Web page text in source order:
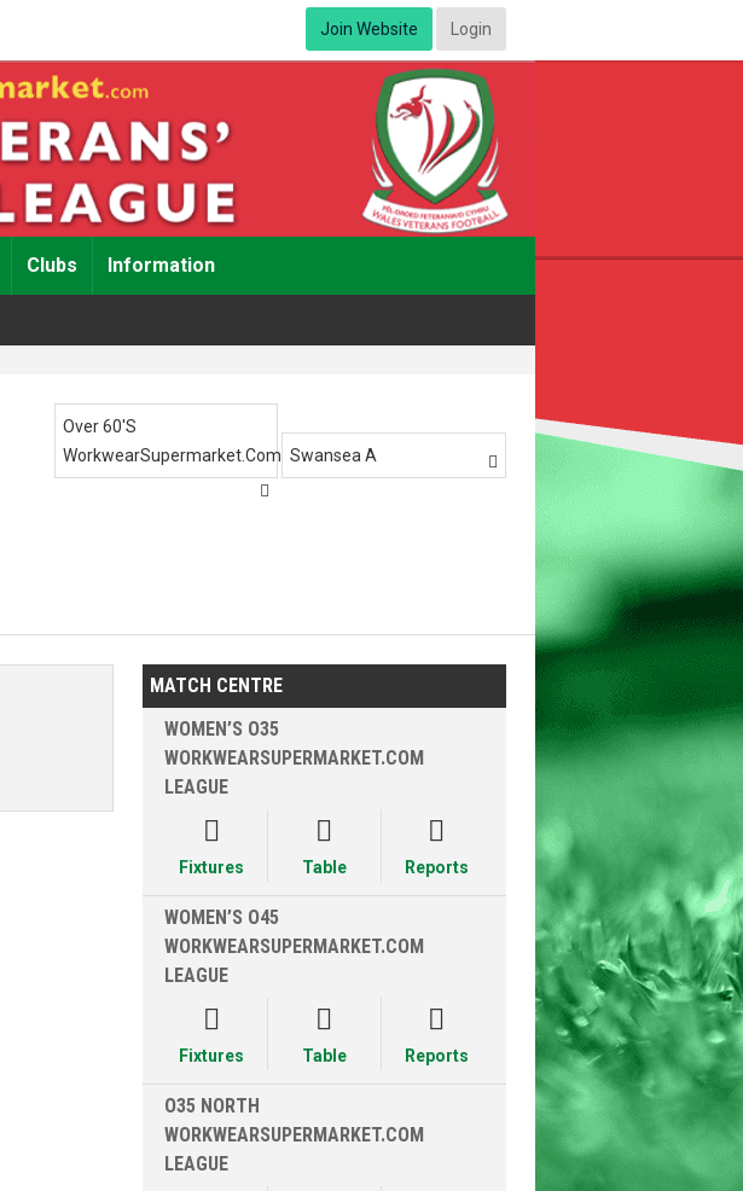
Join Website Login
Clubs Information
Over 60's
WorkwearSupermarket.com

Swansea A 
MATCH CENTRE
WOMEN’S O35
WORKWEARSUPERMARKET.COM
LEAGUE

Fixtures

Table

Reports
WOMEN’S O45
WORKWEARSUPERMARKET.COM
LEAGUE

Fixtures

Table

Reports
O35 NORTH
WORKWEARSUPERMARKET.COM
LEAGUE